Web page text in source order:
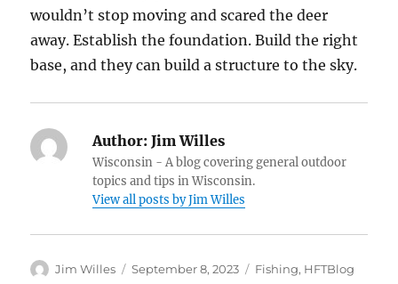
wouldn’t stop moving and scared the deer
away. Establish the foundation. Build the right
base, and they can build a structure to the sky.
Author: Jim Willes
Wisconsin - A blog covering general outdoor
topics and tips in Wisconsin.
View all posts by Jim Willes
Author
Jim Willes
Posted
September 8, 2023 Categories
Fishing, HFTBlog